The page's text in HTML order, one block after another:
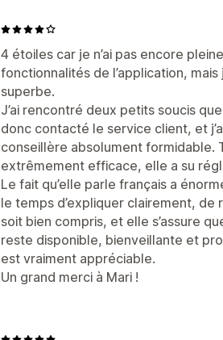
4 étoiles car je n’ai pas encore
fonctionnalités de l’application,
superbe.
J’ai rencontré deux petits soucis
donc contacté le service client, et
conseillère absolument formidable.
extrêmement efficace, elle a su
Le fait qu’elle parle français a
le temps d’expliquer clairement,
soit bien compris, et elle s’assure
reste disponible, bienveillante et
est vraiment appréciable.
Un grand merci à Mari !